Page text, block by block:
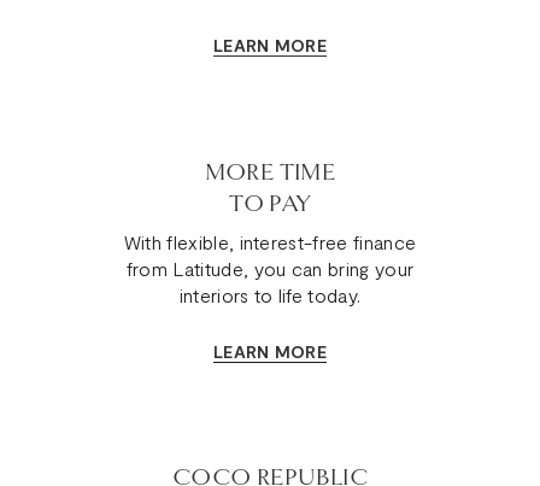
LEARN MORE
MORE TIME
TO PAY
With flexible, interest-free finance
from Latitude, you can bring your
interiors to life today.
LEARN MORE
COCO REPUBLIC